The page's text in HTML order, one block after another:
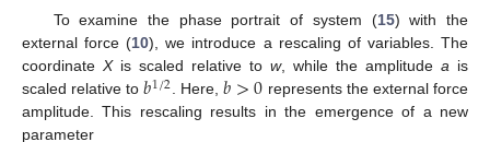
To examine the phase portrait of system (15) with the
external force (10), we introduce a rescaling of variables. The
coordinate Xis scaled relative to w, while the amplitude a is
scaled relative to𝑏1/2. Here,𝑏>0 represents the external force
amplitude. This rescaling results in the emergence of a new
parameter